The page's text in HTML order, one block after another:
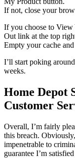
If not, close your
If you choose to View
Out link at the top
Empty your cache
I’ll start poking
weeks.
Home Depot
Customer
Overall, I’m fairly
this breach.
impenetrable to
guarantee I’m